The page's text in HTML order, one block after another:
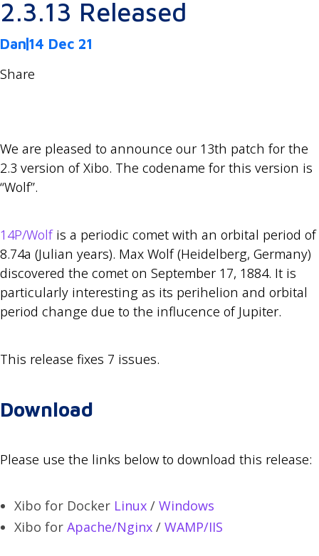
2.3.13 Released
Dan 14 Dec 21
Share
We are pleased to announce our 13th patch for the
2.3 version of Xibo. The codename for this version is
“Wolf”.
14P/Wolfis a periodic comet with an orbital period of
8.74a (Julian years). Max Wolf (Heidelberg, Germany)
discovered the comet on September 17, 1884. It is
particularly interesting as its perihelion and orbital
period change due to the influcence of Jupiter.
This release fixes 7 issues.
Download
Please use the links below to download this release:
Xibo for Docker Linux / Windows
Xibo for Apache/Nginx / WAMP/IIS